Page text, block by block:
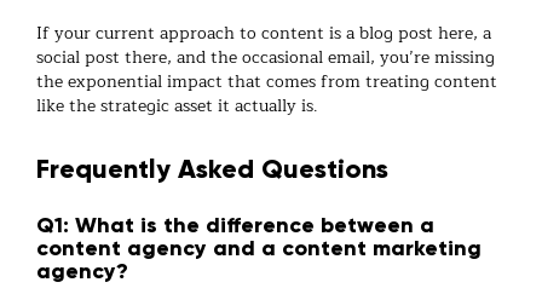
If your current approach to content is a blog post here, a
social post there, and the occasional email, you’re missing
the exponential impact that comes from treating content
like the strategic asset it actually is.
Frequently Asked Questions
Q1: What is the difference between a
content agency and a content marketing
agency?